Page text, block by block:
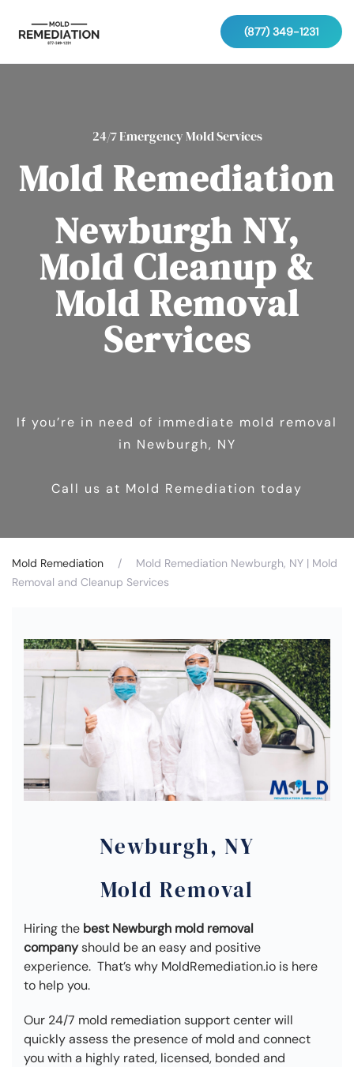
(877) 349-1231
24/7 Emergency Mold Services
Mold Remediation
Newburgh NY,
Mold Cleanup &
Mold Removal
Services
If you’re in need of immediate mold removal
in Newburgh, NY
Call us at Mold Remediation today
Mold Remediation
Mold Remediation Newburgh, NY | Mold
Removal and Cleanup Services
Newburgh, NY
Mold Removal
Hiring the best Newburgh mold removal
companyshould be an easy and positive
experience. That’s why MoldRemediation.io is here
to help you.
Our 24/7 mold remediation support center will
quickly assess the presence of mold and connect
you with a highly rated, licensed, bonded and